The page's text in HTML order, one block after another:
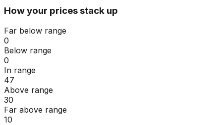
How your prices stack up
Far below range
0
Below range
0
In range
47
Above range
30
Far above range
10